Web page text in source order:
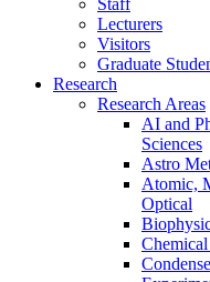
Lecturers
Visitors
Graduate
Research
Research Areas
AI and
Sciences
Astro
Atomic,
Optical